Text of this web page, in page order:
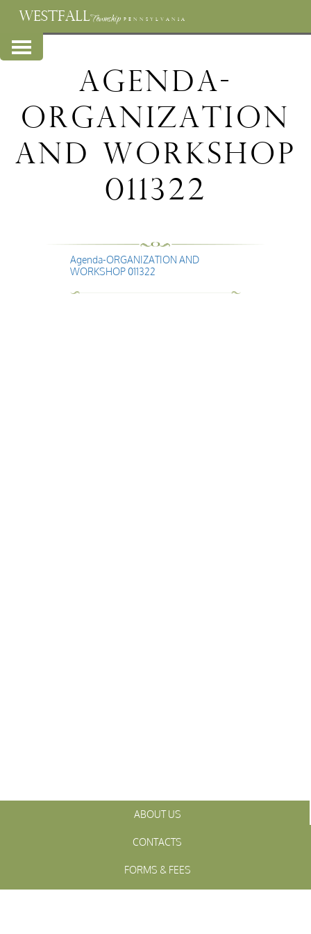
WESTFALLTownship PENNSYLVANIA
Agenda-
ORGANIZATION
AND WORKSHOP
011322
Agenda-ORGANIZATION AND
WORKSHOP 011322
ABOUT US
CONTACTS
FORMS & FEES